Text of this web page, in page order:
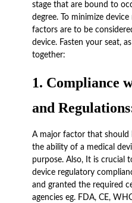
stage that are bound to
degree. To minimize
factors are to be
device. Fasten your seat,
together:
1. Compliance
and
A major factor that
the ability of a medical
purpose. Also, It is crucial
device regulatory
and granted the required
agencies eg. FDA, CE,